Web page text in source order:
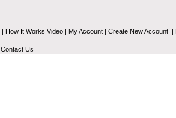
| How It Works Video | My Account | Create New Account |
Contact Us